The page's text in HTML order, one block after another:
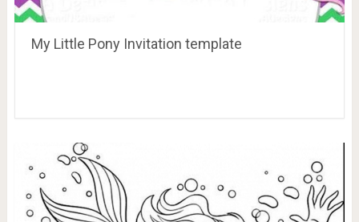
My Little Pony Invitation template